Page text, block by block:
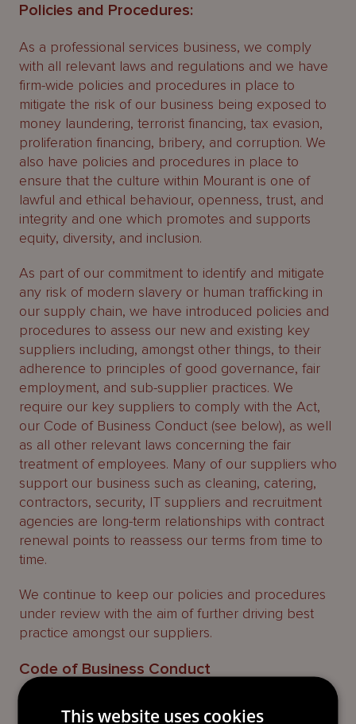
Policies and Procedures:
As a professional services business, we comply
with all relevant laws and regulations and we have
firm-wide policies and procedures in place to
mitigate the risk of our business being exposed to
money laundering, terrorist financing, tax evasion,
proliferation financing, bribery, and corruption. We
also have policies and procedures in place to
ensure that the culture within Mourant is one of
lawful and ethical behaviour, openness, trust, and
integrity and one which promotes and supports
equity, diversity, and inclusion.
As part of our commitment to identify and mitigate
any risk of modern slavery or human trafficking in
our supply chain, we have introduced policies and
procedures to assess our new and existing key
suppliers including, amongst other things, to their
adherence to principles of good governance, fair
employment, and sub-supplier practices. We
require our key suppliers to comply with the Act,
our Code of Business Conduct (see below), as well
as all other relevant laws concerning the fair
treatment of employees. Many of our suppliers who
support our business such as cleaning, catering,
contractors, security, IT suppliers and recruitment
agencies are long-term relationships with contract
renewal points to reassess our terms from time to
time.
We continue to keep our policies and procedures
under review with the aim of further driving best
practice amongst our suppliers.
Code of Business Conduct
We have a Code of Business Conduct
This website uses cookies